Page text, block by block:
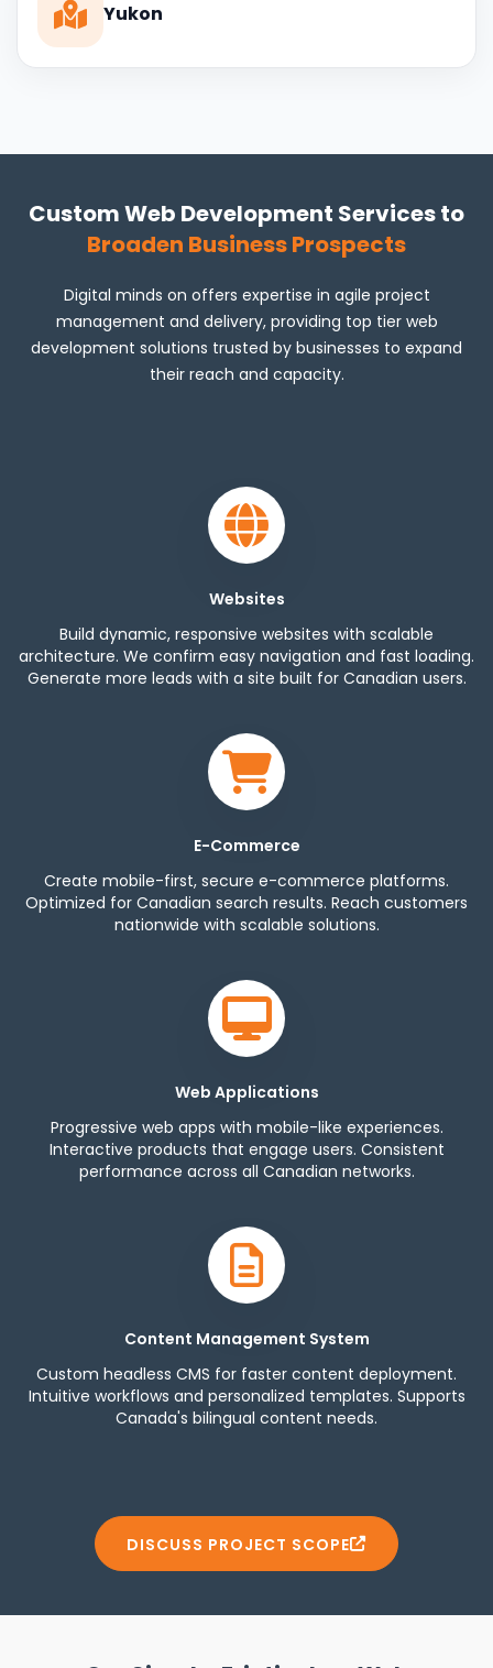
Yukon
Custom Web Development Services to
Broaden Business Prospects
Digital minds on offers expertise in agile project
management and delivery, providing top tier web
development solutions trusted by businesses to expand
their reach and capacity.
Websites
Build dynamic, responsive websites with scalable
architecture. We confirm easy navigation and fast loading.
Generate more leads with a site built for Canadian users.
E-Commerce
Create mobile-first, secure e-commerce platforms.
Optimized for Canadian search results. Reach customers
nationwide with scalable solutions.
Web Applications
Progressive web apps with mobile-like experiences.
Interactive products that engage users. Consistent
performance across all Canadian networks.
Content Management System
Custom headless CMS for faster content deployment.
Intuitive workflows and personalized templates. Supports
Canada's bilingual content needs.
DISCUSS PROJECT SCOPE